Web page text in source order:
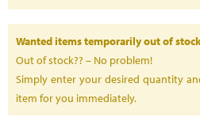
Wanted items temporarily out of
Out of stock?? – No problem!
Simply enter your desired quantity
item for you immediately.